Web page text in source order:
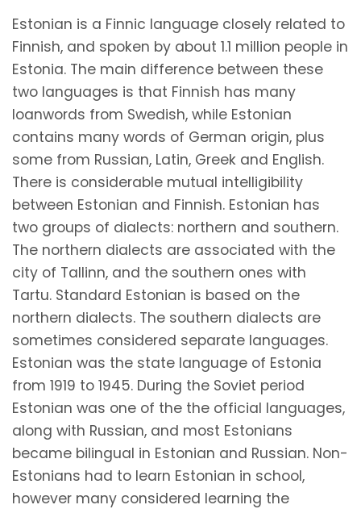
Estonian is a Finnic language closely related to
Finnish, and spoken by about 1.1 million people in
Estonia. The main difference between these
two languages is that Finnish has many
loanwords from Swedish, while Estonian
contains many words of German origin, plus
some from Russian, Latin, Greek and English.
There is considerable mutual intelligibility
between Estonian and Finnish. Estonian has
two groups of dialects: northern and southern.
The northern dialects are associated with the
city of Tallinn, and the southern ones with
Tartu. Standard Estonian is based on the
northern dialects. The southern dialects are
sometimes considered separate languages.
Estonian was the state language of Estonia
from 1919 to 1945. During the Soviet period
Estonian was one of the the official languages,
along with Russian, and most Estonians
became bilingual in Estonian and Russian. Non-
Estonians had to learn Estonian in school,
however many considered learning the